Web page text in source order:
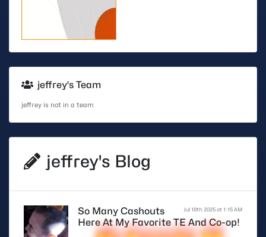
jeffrey's Team
jeffrey is not in a team
jeffrey's Blog
Jul 18th 2025 at 1:15 AM
So Many Cashouts
Here At My Favorite TE And Co-op!